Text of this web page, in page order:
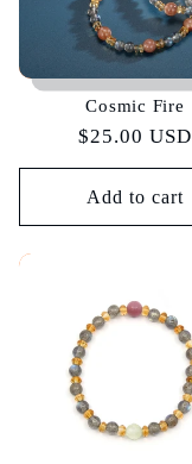
Cosmic Fire
Regular
price
$25.00 USD
Add to cart